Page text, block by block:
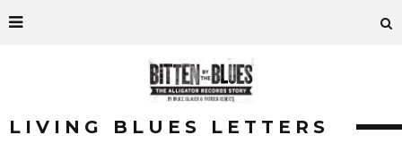
LIVING BLUES LETTERS